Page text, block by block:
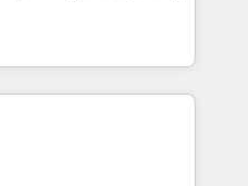
problem. Hire a
and creative
impact and
full-
the HubSpot
globally